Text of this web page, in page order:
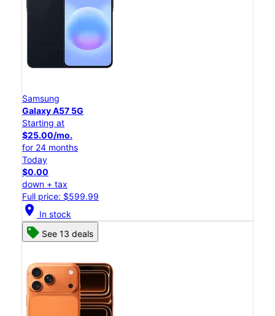
Samsung
Galaxy A57 5G
Starting at
$25.00/mo.
for 24 months
Today
$0.00
down + tax
Full price: $599.99
location_on In stock
See 13 deals